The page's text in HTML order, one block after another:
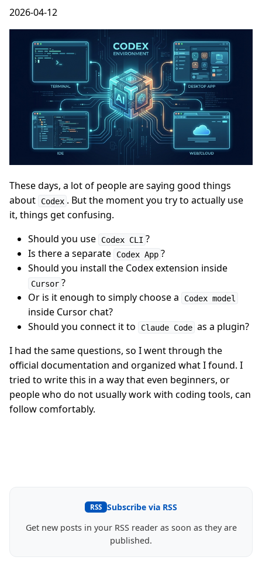
2026-04-12
These days, a lot of people are saying good things
about
Codex . But the moment you try to actually use
it, things get confusing.
Should you use
Codex CLI ?
Is there a separate
Codex App ?
Should you install the Codex extension inside
Cursor ?
Or is it enough to simply choose a
Codex model
inside Cursor chat?
Should you connect it to
Claude Code as a plugin?
I had the same questions, so I went through the
official documentation and organized what I found. I
tried to write this in a way that even beginners, or
people who do not usually work with coding tools, can
follow comfortably.
RSS Subscribe via RSS
Get new posts in your RSS reader as soon as they are
published.